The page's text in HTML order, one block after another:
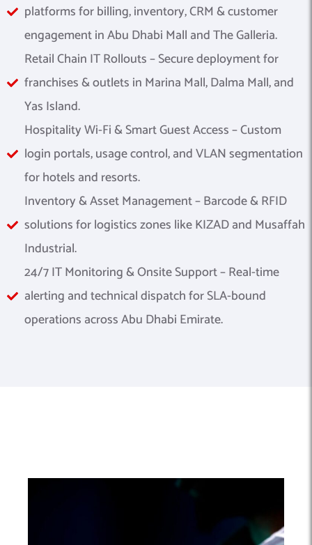
platforms for billing, inventory, CRM & customer
engagement in Abu Dhabi Mall and The Galleria.
Retail Chain IT Rollouts – Secure deployment for
franchises & outlets in Marina Mall, Dalma Mall, and
Yas Island.
Hospitality Wi-Fi & Smart Guest Access – Custom
login portals, usage control, and VLAN segmentation
for hotels and resorts.
Inventory & Asset Management – Barcode & RFID
solutions for logistics zones like KIZAD and Musaffah
Industrial.
24/7 IT Monitoring & Onsite Support – Real-time
alerting and technical dispatch for SLA-bound
operations across Abu Dhabi Emirate.